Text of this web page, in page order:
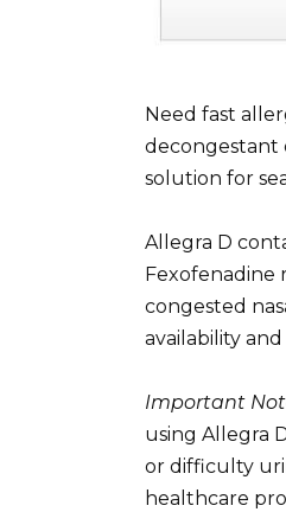
Need fast
decongestant
solution for
Allegra D
Fexofenadine
congested
availability
Important
using Allegra
or difficulty
healthcare